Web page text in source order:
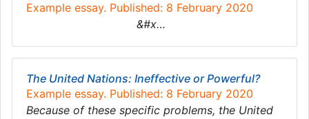
Example essay. Published: 8 February 2020
&#x…
The United Nations: Ineffective or Powerful?
Example essay. Published: 8 February 2020
Because of these specific problems, the United